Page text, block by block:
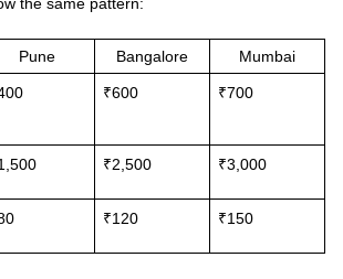
Pune Bangalore Mumbai
₹600 ₹700
₹2,500 ₹3,000
₹120 ₹150